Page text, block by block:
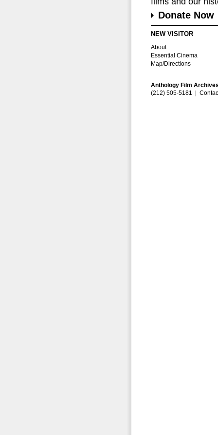
Donate Now
NEW VISITOR
About
Essential Cinema
Map/Directions
Anthology Film
(212) 505-5181 |